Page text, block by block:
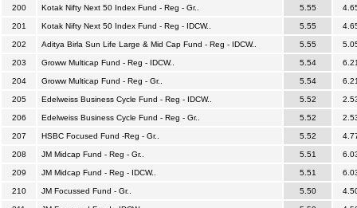
200 Kotak Nifty Next 50 Index Fund - Reg - Gr.. 5.55
201 Kotak Nifty Next 50 Index Fund - Reg - IDCW.. 5.55
202 Aditya Birla Sun Life Large & Mid Cap Fund - Reg - IDCW.. 5.55
203 Groww Multicap Fund - Reg - IDCW.. 5.54
204 Groww Multicap Fund - Reg - Gr.. 5.54
205 Edelweiss Business Cycle Fund - Reg - IDCW.. 5.52
206 Edelweiss Business Cycle Fund - Reg - Gr.. 5.52
207 HSBC Focused Fund -Reg - Gr.. 5.52
208 JM Midcap Fund - Reg - Gr.. 5.51
209 JM Midcap Fund - Reg - IDCW.. 5.51
210 JM Focussed Fund - Gr.. 5.50